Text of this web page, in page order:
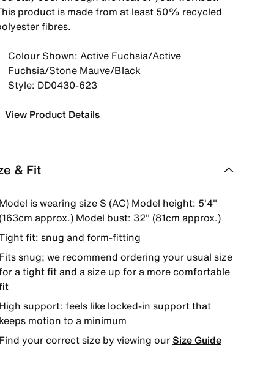
product is made from at least 50% recycled
fibres.
Colour Shown: Active Fuchsia/Active
Fuchsia/Stone Mauve/Black
Style: DD0430-623
View Product Details
& Fit
is wearing size S (AC) Model height: 5'4"
approx.) Model bust: 32" (81cm approx.)
fit: snug and form-fitting
snug; we recommend ordering your usual size
a tight fit and a size up for a more comfortable
support: feels like locked-in support that
motion to a minimum
your correct size by viewing ourSize Guide